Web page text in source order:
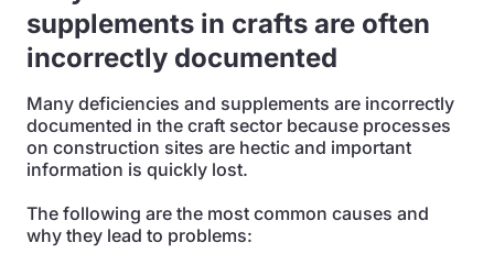
supplements in crafts are often
incorrectly documented
Many deficiencies and supplements are incorrectly
documented in the craft sector because processes
on construction sites are hectic and important
information is quickly lost.
The following are the most common causes and
why they lead to problems: